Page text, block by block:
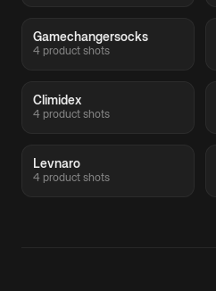
Gamechangersocks
4 product shots
Climidex
4 product shots
Levnaro
4 product shots